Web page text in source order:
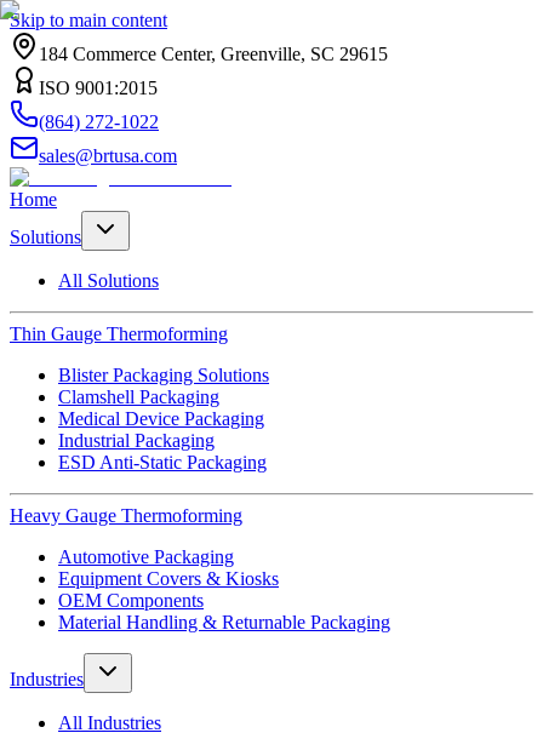
Skip to main content
184 Commerce Center, Greenville, SC 29615
ISO 9001:2015
(864) 272-1022
sales@brtusa.com
Home
Solutions
All Solutions
Thin Gauge Thermoforming
Blister Packaging Solutions
Clamshell Packaging
Medical Device Packaging
Industrial Packaging
ESD Anti-Static Packaging
Heavy Gauge Thermoforming
Automotive Packaging
Equipment Covers & Kiosks
OEM Components
Material Handling & Returnable Packaging
Industries
All Industries